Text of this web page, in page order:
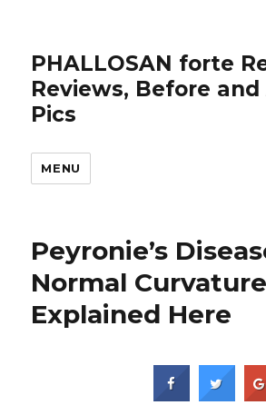
PHALLOSAN forte
Reviews, Before
Pics
MENU
Peyronie’s
Normal
Explained Here